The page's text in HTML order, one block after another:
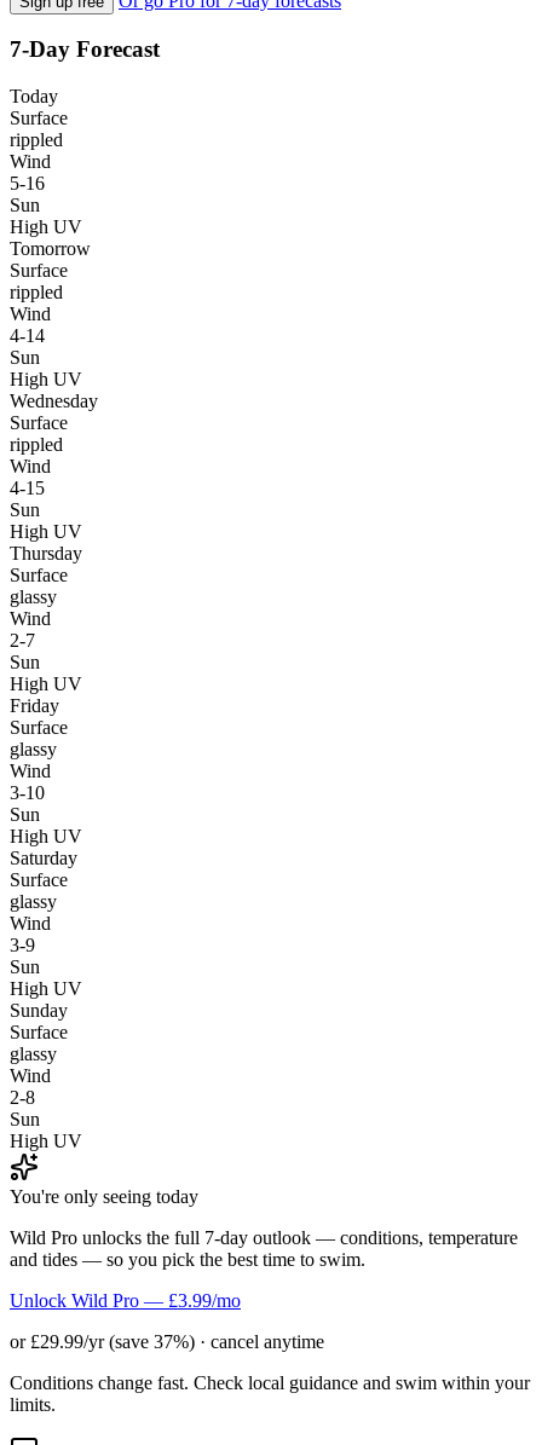
7-Day Forecast
Today
Surface
rippled
Wind
5-16
Sun
High UV
Tomorrow
Surface
rippled
Wind
4-14
Sun
High UV
Wednesday
Surface
rippled
Wind
4-15
Sun
High UV
Thursday
Surface
glassy
Wind
2-7
Sun
High UV
Friday
Surface
glassy
Wind
3-10
Sun
High UV
Saturday
Surface
glassy
Wind
3-9
Sun
High UV
Sunday
Surface
glassy
Wind
2-8
Sun
High UV
You're only seeing today
Wild Pro unlocks the full 7-day outlook — conditions, temperature
and tides — so you pick the best time to swim.
Unlock Wild Pro — £3.99/mo
or £29.99/yr (save 37%) · cancel anytime
Conditions change fast. Check local guidance and swim within your
limits.